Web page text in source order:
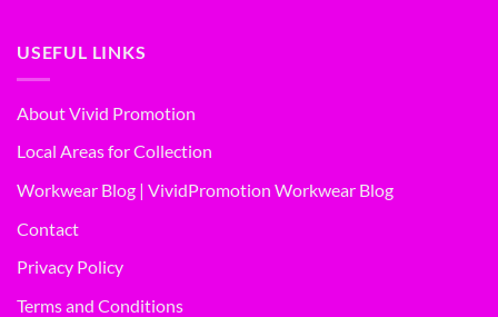
USEFUL LINKS
About Vivid Promotion
Local Areas for Collection
Workwear Blog | VividPromotion Workwear Blog
Contact
Privacy Policy
Terms and Conditions